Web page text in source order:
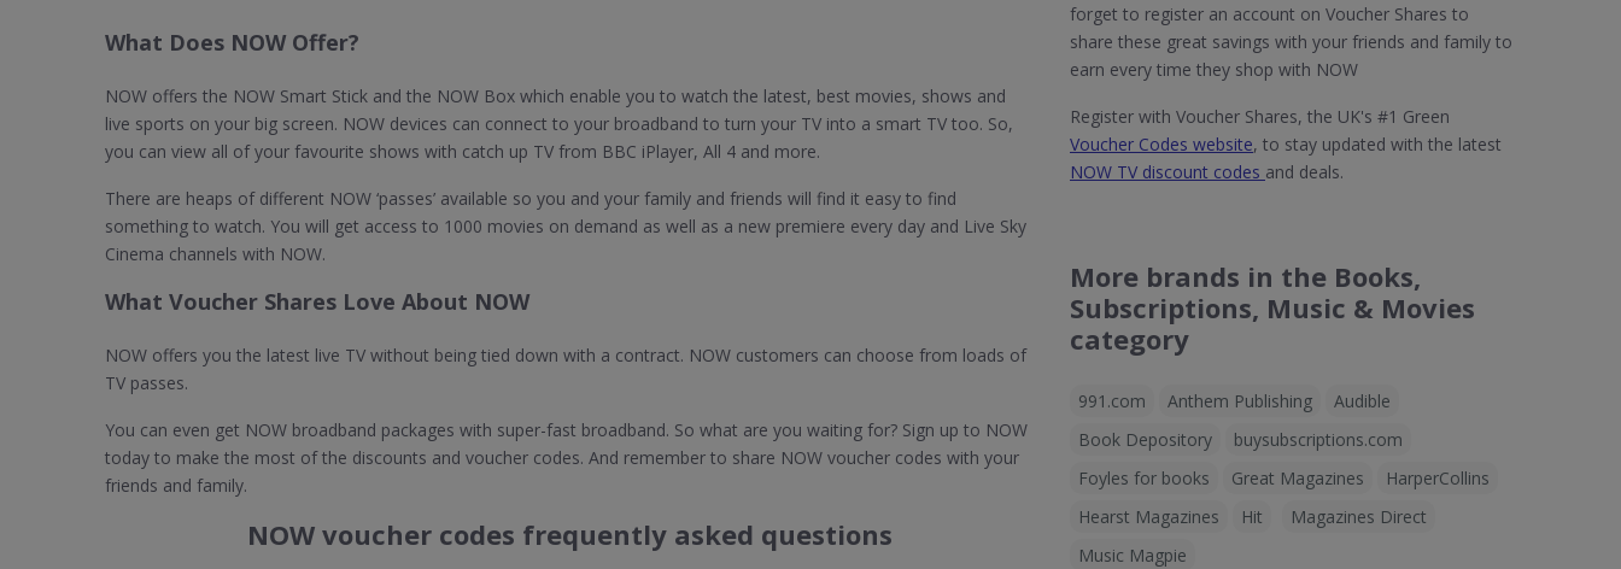
What Does NOW Offer?
NOW offers the NOW Smart Stick and the NOW Box which enable you to watch the latest, best movies, shows and
live sports on your big screen. NOW devices can connect to your broadband to turn your TV into a smart TV too. So,
you can view all of your favourite shows with catch up TV from BBC iPlayer, All 4 and more.
There are heaps of different NOW ‘passes’ available so you and your family and friends will find it easy to find
something to watch. You will get access to 1000 movies on demand as well as a new premiere every day and Live Sky
Cinema channels with NOW.
What Voucher Shares Love About NOW
NOW offers you the latest live TV without being tied down with a contract. NOW customers can choose from loads of
TV passes.
You can even get NOW broadband packages with super-fast broadband. So what are you waiting for? Sign up to NOW
today to make the most of the discounts and voucher codes. And remember to share NOW voucher codes with your
friends and family.
NOW voucher codes frequently asked questions
forget to register an account on Voucher Shares to
share these great savings with your friends and family to
earn every time they shop with NOW
Register with Voucher Shares, the UK's #1 Green
Voucher Codes website, to stay updated with the latest
NOW TV discount codes and deals.
More brands in the Books,
Subscriptions, Music & Movies
category
991.com Anthem Publishing
Audible
Book Depository
buysubscriptions.com
Foyles for books
Great Magazines
HarperCollins
Hearst Magazines
Hit
Magazines Direct
Music Magpie